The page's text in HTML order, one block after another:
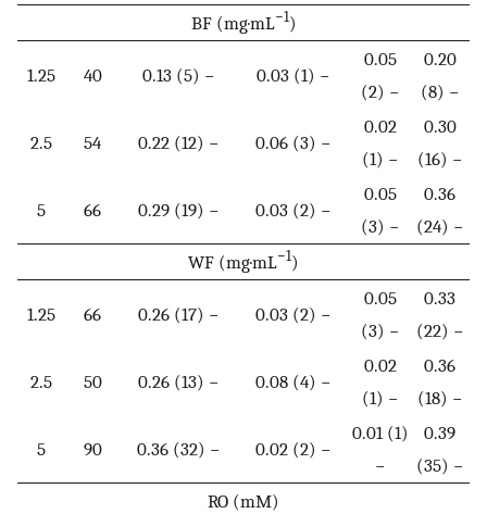
BF (mg·mL−1)
1.25 40 0.13 (5) − 0.03 (1) −
0.05
(2) −
0.20
(8) −
2.5 54 0.22 (12) − 0.06 (3) −
0.02
(1) −
0.30
(16) −
5 66 0.29 (19) − 0.03 (2) −
0.05
(3) −
0.36
(24) −
WF (mg·mL−1)
1.25 66 0.26 (17) − 0.03 (2) −
0.05
(3) −
0.33
(22) −
2.5 50 0.26 (13) − 0.08 (4) −
0.02
(1) −
0.36
(18) −
5 90 0.36 (32) − 0.02 (2) −
0.01 (1)
−
0.39
(35) −
RO (mM)